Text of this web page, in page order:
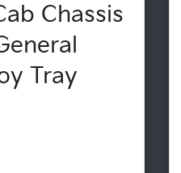
Chassis
Tray